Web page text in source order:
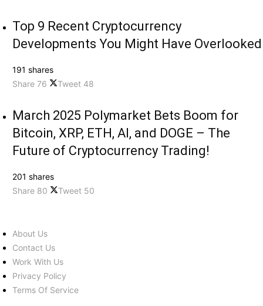
Top 9 Recent Cryptocurrency
Developments You Might Have Overlooked
191 shares
Share 76 Tweet 48
March 2025 Polymarket Bets Boom for
Bitcoin, XRP, ETH, AI, and DOGE – The
Future of Cryptocurrency Trading!
201 shares
Share 80 Tweet 50
About Us
Contact Us
Work With Us
Privacy Policy
Terms Of Service